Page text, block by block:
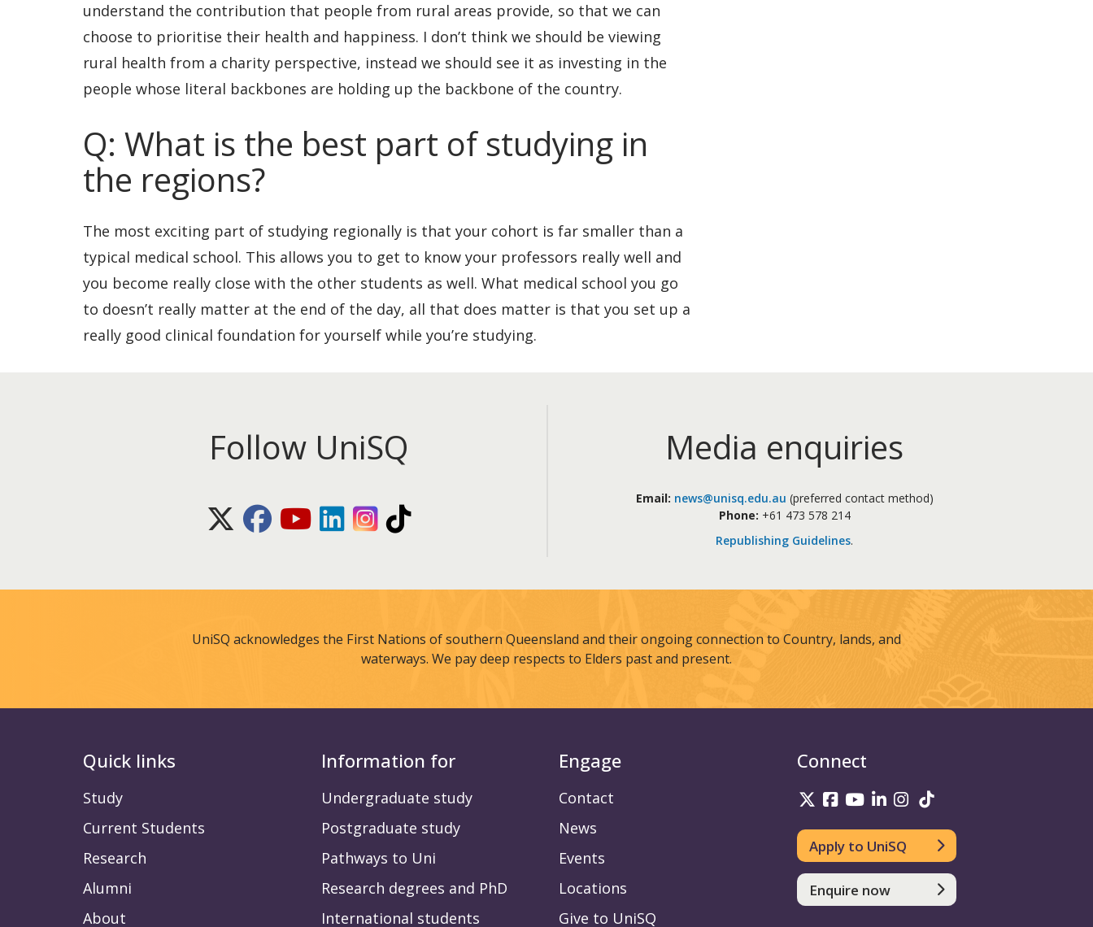
understand the contribution that people from rural areas provide, so that we can
choose to prioritise their health and happiness. I don’t think we should be viewing
rural health from a charity perspective, instead we should see it as investing in the
people whose literal backbones are holding up the backbone of the country.
Q: What is the best part of studying in
the regions?
The most exciting part of studying regionally is that your cohort is far smaller than a
typical medical school. This allows you to get to know your professors really well and
you become really close with the other students as well. What medical school you go
to doesn’t really matter at the end of the day, all that does matter is that you set up a
really good clinical foundation for yourself while you’re studying.
Follow UniSQ
X (Twitter)FacebookYoutubeLinkedInInstagram
Media enquiries
Email: news@unisq.edu.au (preferred contact method)
Phone: +61 473 578 214
Republishing Guidelines.
UniSQ acknowledges the First Nations of southern Queensland and their ongoing connection to Country, lands, and
waterways. We pay deep respects to Elders past and present.
Quick links
Study
Current Students
Research
Alumni
About
Information for
Undergraduate study
Postgraduate study
Pathways to Uni
Research degrees and PhD
International students
Engage
Contact
News
Events
Locations
Give to UniSQ
Connect
UniSQ on Twitter
UniSQ on Facebook
UniSQ on Youtube
UniSQ on linkedin
UniSQ on Instagram
Apply to UniSQ
Enquire now